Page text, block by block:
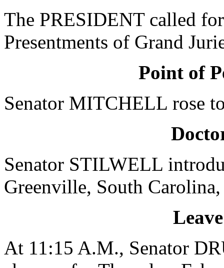
The PRESIDENT called
Presentments of Grand
Point of
Senator MITCHELL rose
Senator STILWELL
Greenville, South
At 11:15 A.M., Senator